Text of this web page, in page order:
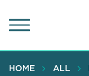
to
content
HOME ALL